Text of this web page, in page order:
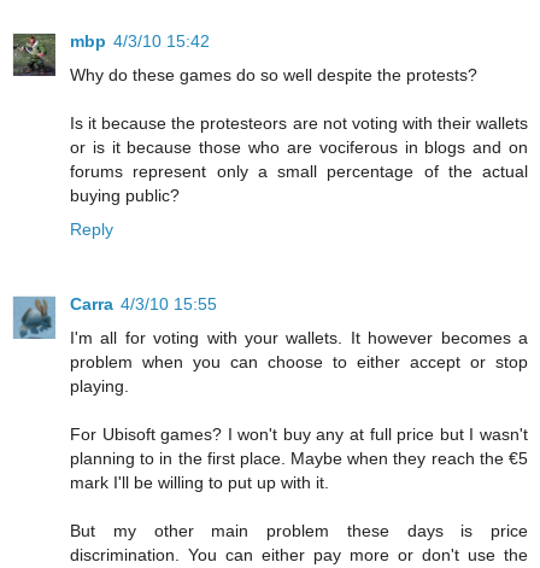
mbp 4/3/10 15:42
Why do these games do so well despite the protests?
Is it because the protesteors are not voting with their wallets
or is it because those who are vociferous in blogs and on
forums represent only a small percentage of the actual
buying public?
Reply
Carra 4/3/10 15:55
I'm all for voting with your wallets. It however becomes a
problem when you can choose to either accept or stop
playing.
For Ubisoft games? I won't buy any at full price but I wasn't
planning to in the first place. Maybe when they reach the €5
mark I'll be willing to put up with it.
But my other main problem these days is price
discrimination. You can either pay more or don't use the